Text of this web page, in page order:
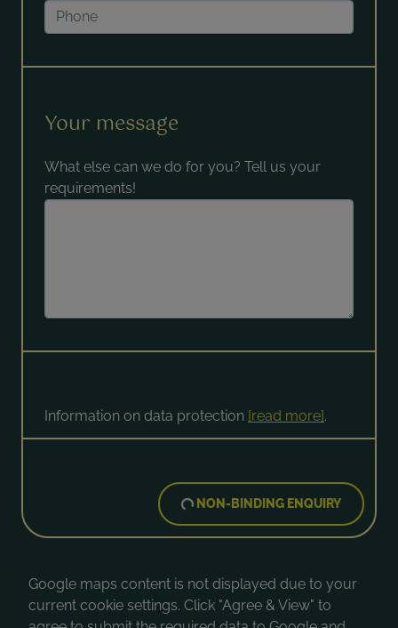
Your message
What else can we do for you? Tell us your
requirements!
Information on data protection [read more].
NON-BINDING ENQUIRY
Google maps content is not displayed due to your
current cookie settings. Click "Agree & View" to